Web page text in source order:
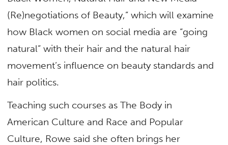
(Re)negotiations of Beauty,” which will examine
how Black women on social media are “going
natural” with their hair and the natural hair
movement’s influence on beauty standards and
hair politics.
Teaching such courses as The Body in
American Culture and Race and Popular
Culture, Rowe said she often brings her